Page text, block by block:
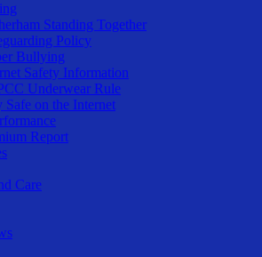
Standing Together
Policy
Bullying
Safety Information
Underwear Rule
Safe on the Internet
Report
Care